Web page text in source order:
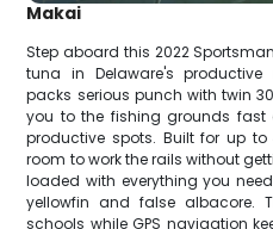
Makai
Step aboard this 2022
tuna in Delaware's productive
packs serious punch with twin
you to the fishing grounds fast
productive spots. Built for up
room to work the rails without
loaded with everything you
yellowfin and false albacore.
schools while GPS navigation